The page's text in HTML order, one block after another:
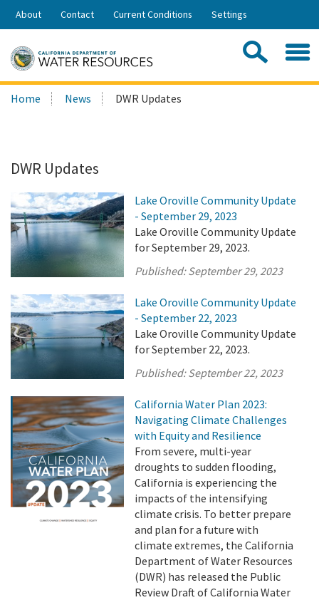
Skip
Share:
About Contact Current Conditions Settings
Search
this
Home News DWR Updates
DWR Updates
Lake Oroville Community Update
- September 29, 2023
Lake Oroville Community Update
for September 29, 2023.
Published:September 29, 2023
Lake Oroville Community Update
- September 22, 2023
Lake Oroville Community Update
for September 22, 2023.
Published:September 22, 2023
California Water Plan 2023:
Navigating Climate Challenges
with Equity and Resilience
From severe, multi-year
droughts to sudden flooding,
California is experiencing the
impacts of the intensifying
climate crisis. To better prepare
and plan for a future with
climate extremes, the California
Department of Water Resources
(DWR) has released the Public
Review Draft of California Water